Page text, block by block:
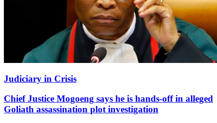
Judiciary in Crisis
Chief Justice Mogoeng says he is hands-off in alleged
Goliath assassination plot investigation